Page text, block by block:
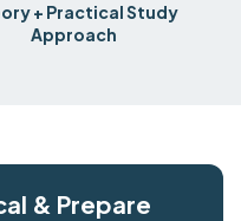
+ Practical Study
Approach
& Prepare